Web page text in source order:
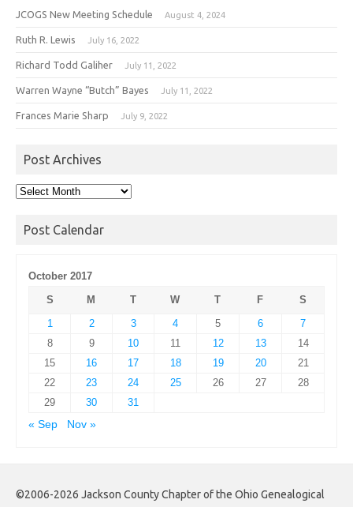
JCOGS New Meeting Schedule August 4, 2024
Ruth R. Lewis July 16, 2022
Richard Todd Galiher July 11, 2022
Warren Wayne “Butch” Bayes July 11, 2022
Frances Marie Sharp July 9, 2022
Post Archives
Post
Post Calendar
October 2017
S
M T W T F
S
1
2 3 4 5 6
7
8
9 10 11 12 13
14
15
16 17 18 19 20
21
22
23 24 25 26 27
28
29
30
31
« Sep
Nov »
©2006-2026 Jackson County Chapter of the Ohio Genealogical